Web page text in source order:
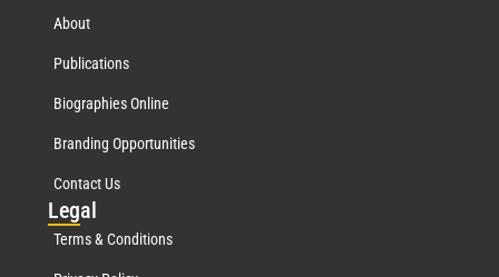
About
Publications
Biographies Online
Branding Opportunities
Contact Us
Legal
Terms & Conditions